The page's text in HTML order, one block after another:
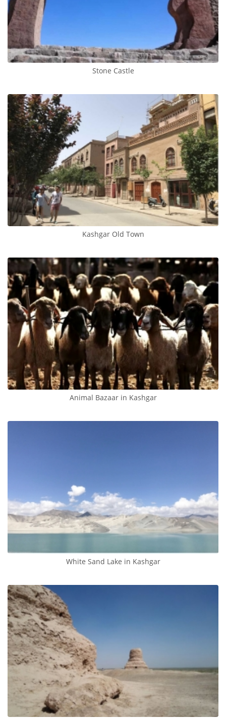
Stone Castle
Kashgar Old Town
Animal Bazaar in Kashgar
White Sand Lake in Kashgar